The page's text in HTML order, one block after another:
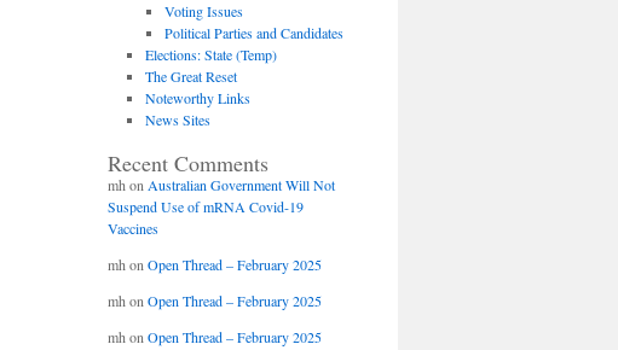
Voting Issues
Political Parties and Candidates
Elections: State (Temp)
The Great Reset
Noteworthy Links
News Sites
Recent Comments
mh on Australian Government Will Not
Suspend Use of mRNA Covid-19
Vaccines
mh on Open Thread – February 2025
mh on Open Thread – February 2025
mh on Open Thread – February 2025